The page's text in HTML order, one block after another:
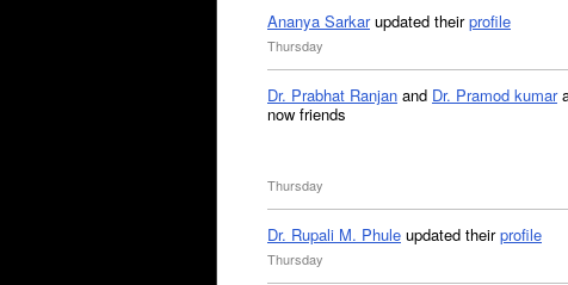
Ananya Sarkarupdated theirprofile
Thursday
Dr. Prabhat Ranjan and Dr. Pramod kumar
now friends
Thursday
Dr. Rupali M. Phule updated theirprofile
Thursday